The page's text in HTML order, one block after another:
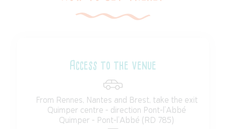
Access to the venue
From Rennes, Nantes and Brest, take the exit
Quimper centre - direction Pont-l'Abbé
Quimper - Pont-l'Abbé (RD 785)